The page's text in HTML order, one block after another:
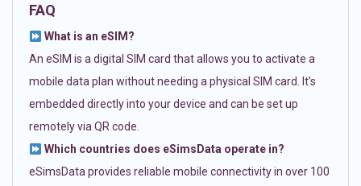
FAQ
What is an eSIM?
An eSIM is a digital SIM card that allows you to activate a
mobile data plan without needing a physical SIM card. It’s
embedded directly into your device and can be set up
remotely via QR code.
Which countries does eSimsData operate in?
eSimsData provides reliable mobile connectivity in over 100